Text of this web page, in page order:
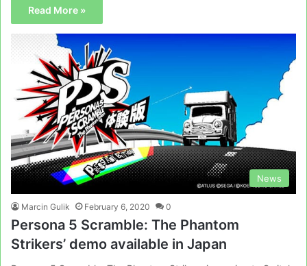
Read More »
News
Marcin Gulik February 6, 2020 0
Persona 5 Scramble: The Phantom
Strikers’ demo available in Japan